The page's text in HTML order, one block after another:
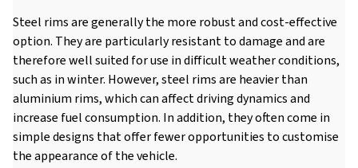
Steel rims are generally the more robust and cost-effective
option. They are particularly resistant to damage and are
therefore well suited for use in difficult weather conditions,
such as in winter. However, steel rims are heavier than
aluminium rims, which can affect driving dynamics and
increase fuel consumption. In addition, they often come in
simple designs that offer fewer opportunities to customise
the appearance of the vehicle.